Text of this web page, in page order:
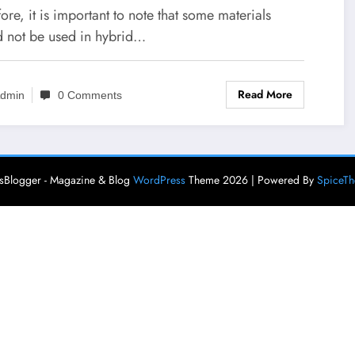
IDTechEx Research
it is important to note that some materials
not be used in hybrid…
0 Comments Read More
- Magazine & Blog WordPressTheme 2026 | Powered By